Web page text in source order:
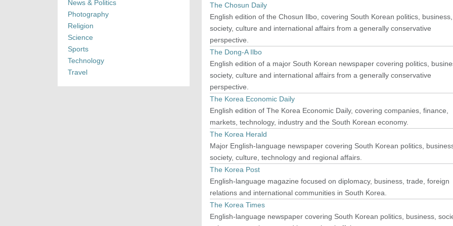
News & Politics
Photography
Religion
Science
Sports
Technology
Travel
The Chosun Daily
English edition of the Chosun Ilbo, covering South Korean politics, business,
society, culture and international affairs from a generally conservative
perspective.
The Dong-A Ilbo
English edition of a major South Korean newspaper covering politics,
society, culture and international affairs from a generally conservative
perspective.
The Korea Economic Daily
English edition of The Korea Economic Daily, covering companies, finance,
markets, technology, industry and the South Korean economy.
The Korea Herald
Major English-language newspaper covering South Korean politics,
society, culture, technology and regional affairs.
The Korea Post
English-language magazine focused on diplomacy, business, trade, foreign
relations and international communities in South Korea.
The Korea Times
English-language newspaper covering South Korean politics, business,